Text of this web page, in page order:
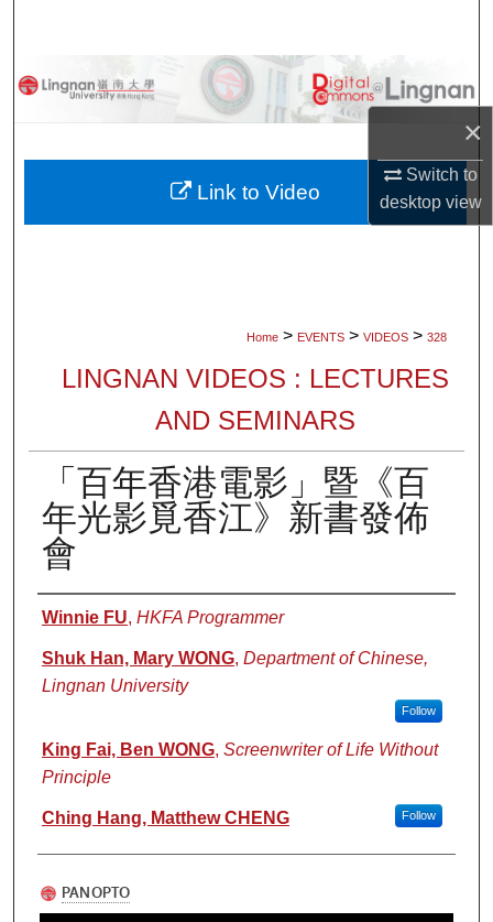
×
Switch to
desktopview
Browse Collections
About
Home > EVENTS > VIDEOS > 328
LINGNAN VIDEOS : LECTURES
AND SEMINARS
「百年香港電影」暨《百
年光影覓香江》新書發佈
會
Authors
Winnie FU, HKFA Programmer
Shuk Han, Mary WONG, Department of Chinese,
Lingnan University
Follow
King Fai, Ben WONG, Screenwriter of Life Without
Principle
Ching Hang, Matthew CHENG Follow
Link to Video